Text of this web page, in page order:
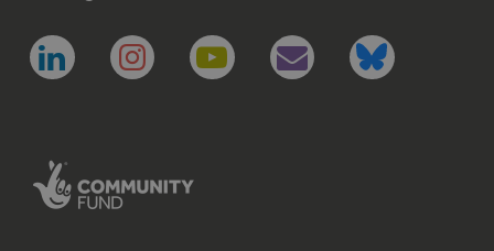
Follow
us
Follow
us
Follow
us
Follow
us
Follow
us